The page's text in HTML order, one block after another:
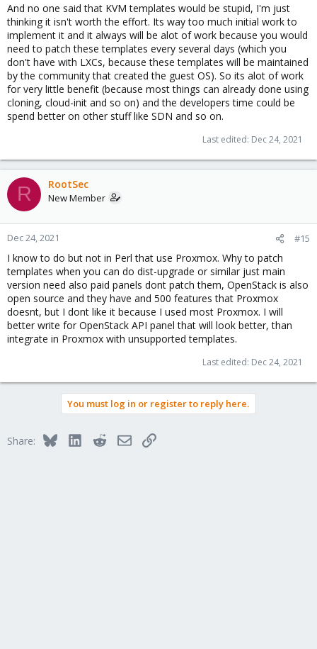
And no one said that KVM templates would be stupid, I'm just
thinking it isn't worth the effort. Its way too much initial work to
implement it and it always will be alot of work because you would
need to patch these templates every several days (which you
don't have with LXCs, because these templates will be maintained
by the community that created the guest OS). So its alot of work
for very little benefit (because most things can already done using
cloning, cloud-init and so on) and the developers time could be
spend better on other stuff like SDN and so on.
Last edited: Dec 24, 2021
R RootSec
New Member
Dec 24, 2021 #15
I know to do but not in Perl that use Proxmox. Why to patch
templates when you can do dist-upgrade or similar just main
version need also paid panels dont patch them, OpenStack is also
open source and they have and 500 features that Proxmox
doesnt, but I dont like it because I used most Proxmox. I will
better write for OpenStack API panel that will look better, than
integrate in Proxmox with unsupported templates.
Last edited: Dec 24, 2021
You must log in or register to reply here.
Share: BlueskyLinkedInRedditEmailLink